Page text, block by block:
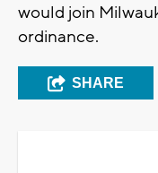
would join
ordinance.
SHARE